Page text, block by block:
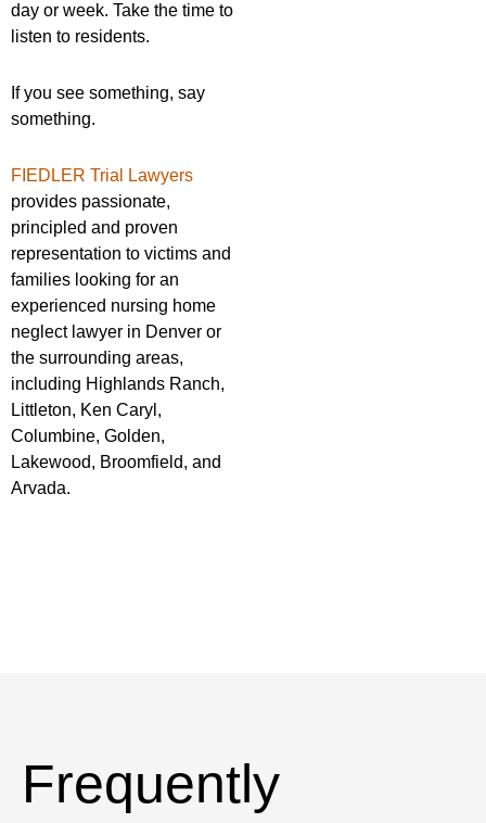
day or week. Take the time to
listen to residents.
If you see something, say
something.
FIEDLER Trial Lawyers
provides passionate,
principled and proven
representation to victims and
families looking for an
experienced nursing home
neglect lawyer in Denver or
the surrounding areas,
including Highlands Ranch,
Littleton, Ken Caryl,
Columbine, Golden,
Lakewood, Broomfield, and
Arvada.
Frequently